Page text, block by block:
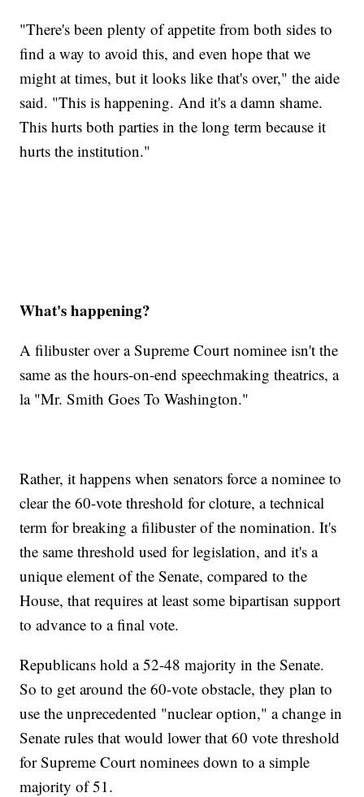
"There's been plenty of appetite from both sides to
find a way to avoid this, and even hope that we
might at times, but it looks like that's over," the aide
said. "This is happening. And it's a damn shame.
This hurts both parties in the long term because it
hurts the institution."
What's happening?
A filibuster over a Supreme Court nominee isn't the
same as the hours-on-end speechmaking theatrics, a
la "Mr. Smith Goes To Washington."
Rather, it happens when senators force a nominee to
clear the 60-vote threshold for cloture, a technical
term for breaking a filibuster of the nomination. It's
the same threshold used for legislation, and it's a
unique element of the Senate, compared to the
House, that requires at least some bipartisan support
to advance to a final vote.
Republicans hold a 52-48 majority in the Senate.
So to get around the 60-vote obstacle, they plan to
use the unprecedented "nuclear option," a change in
Senate rules that would lower that 60 vote threshold
for Supreme Court nominees down to a simple
majority of 51.